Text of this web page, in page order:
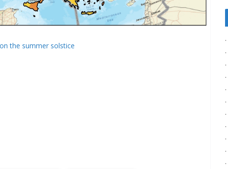
the summer solstice
·
·
·
·
·
·
·
·
·
·
·